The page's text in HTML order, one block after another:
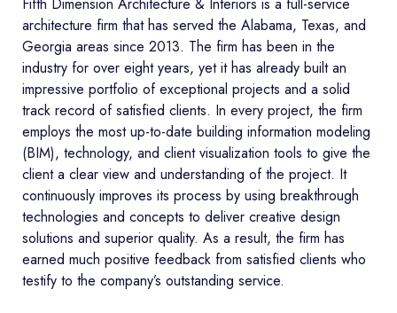
Fifth Dimension Architecture & Interiors is a full-service
architecture firm that has served the Alabama, Texas, and
Georgia areas since 2013. The firm has been in the
industry for over eight years, yet it has already built an
impressive portfolio of exceptional projects and a solid
track record of satisfied clients. In every project, the firm
employs the most up-to-date building information modeling
(BIM), technology, and client visualization tools to give the
client a clear view and understanding of the project. It
continuously improves its process by using breakthrough
technologies and concepts to deliver creative design
solutions and superior quality. As a result, the firm has
earned much positive feedback from satisfied clients who
testify to the company’s outstanding service.